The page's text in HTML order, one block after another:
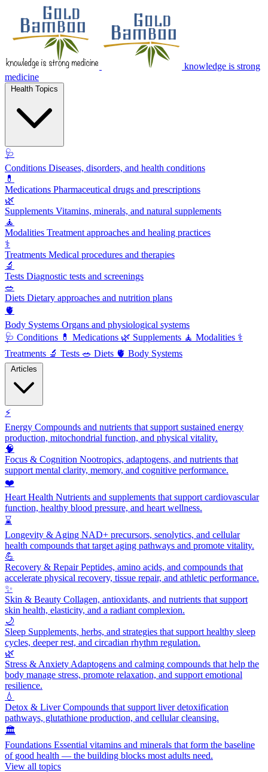
knowledge is strong
medicine
🩺
Conditions Diseases, disorders, and health conditions
💊
Medications Pharmaceutical drugs and prescriptions
🌿
Supplements Vitamins, minerals, and natural supplements
🧘
Modalities Treatment approaches and healing practices
⚕️
Treatments Medical procedures and therapies
🔬
Tests Diagnostic tests and screenings
🥗
Diets Dietary approaches and nutrition plans
🫀
Body Systems Organs and physiological systems
🩺 Conditions 💊 Medications 🌿 Supplements 🧘 Modalities ⚕️
Treatments 🔬 Tests 🥗 Diets 🫀 Body Systems
⚡
Energy Compounds and nutrients that support sustained energy
production, mitochondrial function, and physical vitality.
🧠
Focus & Cognition Nootropics, adaptogens, and nutrients that
support mental clarity, memory, and cognitive performance.
❤️
Heart Health Nutrients and supplements that support cardiovascular
function, healthy blood pressure, and heart wellness.
⌛
Longevity & Aging NAD+ precursors, senolytics, and cellular
health compounds that target aging pathways and promote vitality.
💪
Recovery & RepairPeptides, amino acids, and compounds that
accelerate physical recovery, tissue repair, and athletic performance.
✨
Skin & Beauty Collagen, antioxidants, and nutrients that support
skin health, elasticity, and a radiant complexion.
🌙
Sleep Supplements, herbs, and strategies that support healthy sleep
cycles, deeper rest, and circadian rhythm regulation.
🌿
Stress & Anxiety Adaptogens and calming compounds that help the
body manage stress, promote relaxation, and support emotional
resilience.
💧
Detox & LiverCompounds that support liver detoxification
pathways, glutathione production, and cellular cleansing.
🏛️
Foundations Essential vitamins and minerals that form the baseline
of good health — the building blocks most adults need.
View all topics